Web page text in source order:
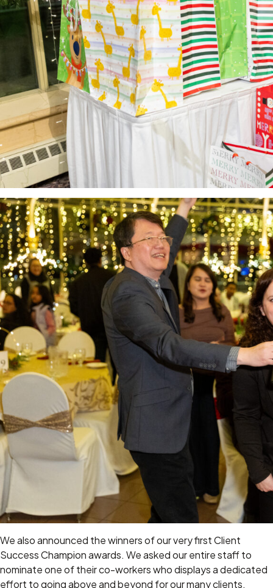
We also announced the winners of our very first Client
Success Champion awards. We asked our entire staff to
nominate one of their co-workers who displays a dedicated
effort to going above and beyond for our many clients.